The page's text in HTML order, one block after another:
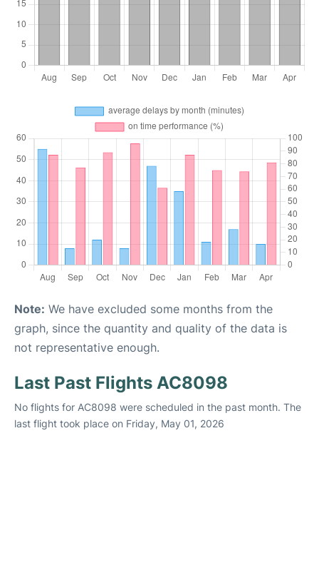
Note: We have excluded some months from the
graph, since the quantity and quality of the data is
not representative enough.
Last Past Flights AC8098
No flights for AC8098 were scheduled in the past month. The
last flight took place on Friday, May 01, 2026